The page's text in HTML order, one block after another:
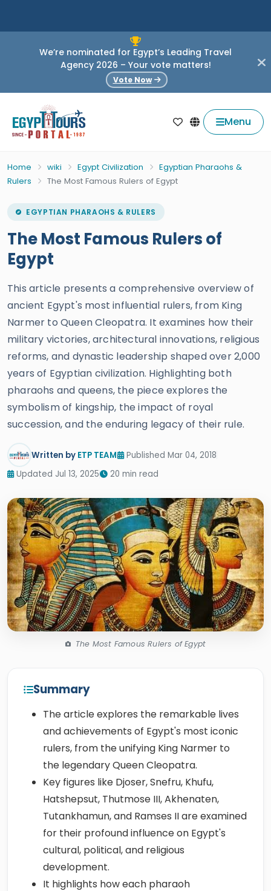
We’re nominated for Egypt’s Leading Travel
Agency 2026 – Your vote matters!
Vote Now
Menu
Home wiki Egypt Civilization
Egyptian Pharaohs &
Rulers
The Most Famous Rulers of Egypt
EGYPTIAN PHARAOHS & RULERS
The Most Famous Rulers of
Egypt
This article presents a comprehensive overview of
ancient Egypt's most influential rulers, from King
Narmer to Queen Cleopatra. It examines how their
military victories, architectural innovations, religious
reforms, and dynastic leadership shaped over 2,000
years of Egyptian civilization. Highlighting both
pharaohs and queens, the piece explores the
symbolism of kingship, the impact of royal
succession, and the enduring legacy of their rule.
Written by ETP TEAM
Published Mar 04, 2018
Updated Jul 13, 2025
20 min read
The Most Famous Rulers of Egypt
Summary
The article explores the remarkable lives
and achievements of Egypt's most iconic
rulers, from the unifying King Narmer to
the legendary Queen Cleopatra.
Key figures like Djoser, Snefru, Khufu,
Hatshepsut, Thutmose III, Akhenaten,
Tutankhamun, and Ramses II are examined
for their profound influence on Egypt's
cultural, political, and religious
development.
It highlights how each pharaoh